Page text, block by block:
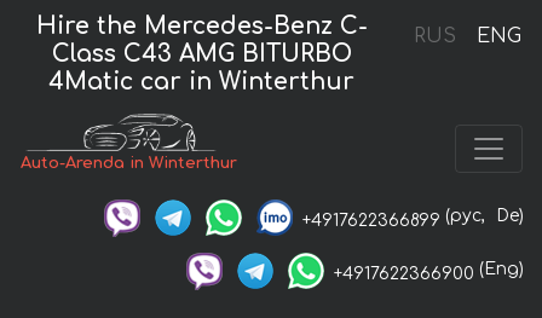
RUS ENG
Hire the Mercedes-Benz C-
Class C43 AMG BITURBO
4Matic car in Winterthur
Auto-Arenda in Winterthur
+4917622366899 (рус, De)
+4917622366900 (Eng)